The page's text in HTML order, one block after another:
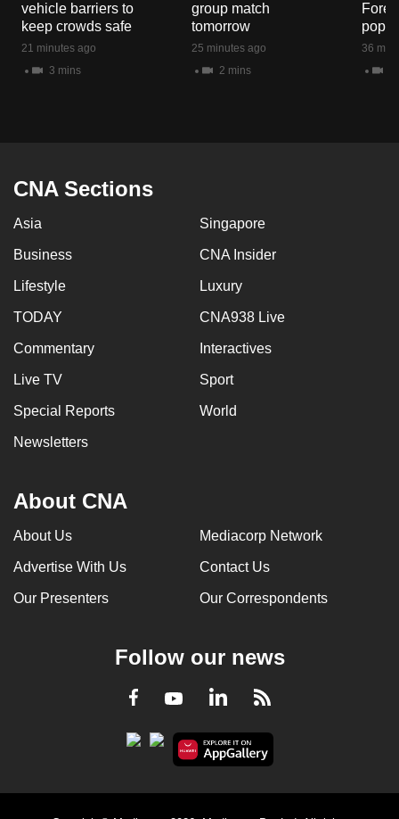
vehicle barriers to
keep crowds safe
21 minutes ago
3 mins
group match
tomorrow
25 minutes ago
2 mins
36
CNA Sections
Asia Singapore
Business CNA Insider
Lifestyle Luxury
TODAY CNA938 Live
Commentary Interactives
Live TV Sport
Special Reports World
Newsletters
About CNA
About Us Mediacorp Network
Advertise With Us Contact Us
Our Presenters Our Correspondents
Follow our news
Facebook
YoutubeLinkedInRSS
the
mobile
app.
having
issues?